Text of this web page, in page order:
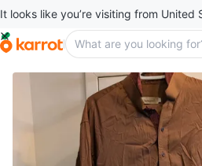
It looks like you’re visiting from